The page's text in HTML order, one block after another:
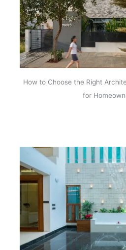
How to Choose the Right
for